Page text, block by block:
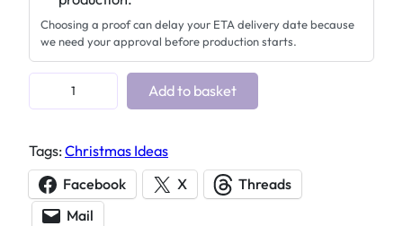
Choosing a proof can delay your ETA delivery date because
we need your approval before production starts.
e
s
o
n
Add to basket
Tags:Christmas Ideas
Facebook
X
Threads
Mail